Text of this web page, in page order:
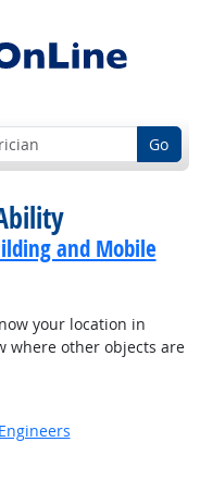
Go
and Mobile
your location in
where other objects are